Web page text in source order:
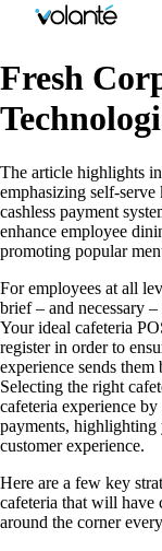
Fresh
The article highlights
emphasizing self-serve
cashless payment
enhance employee
promoting popular
For employees at all
brief – and necessary
Your ideal cafeteria
register in order to
experience sends
Selecting the right
cafeteria experience
payments, highlighting
customer experience.
Here are a few key
cafeteria that will have
around the corner